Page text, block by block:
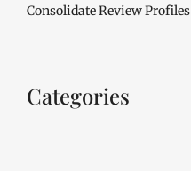
Consolidate Review Profiles
Categories